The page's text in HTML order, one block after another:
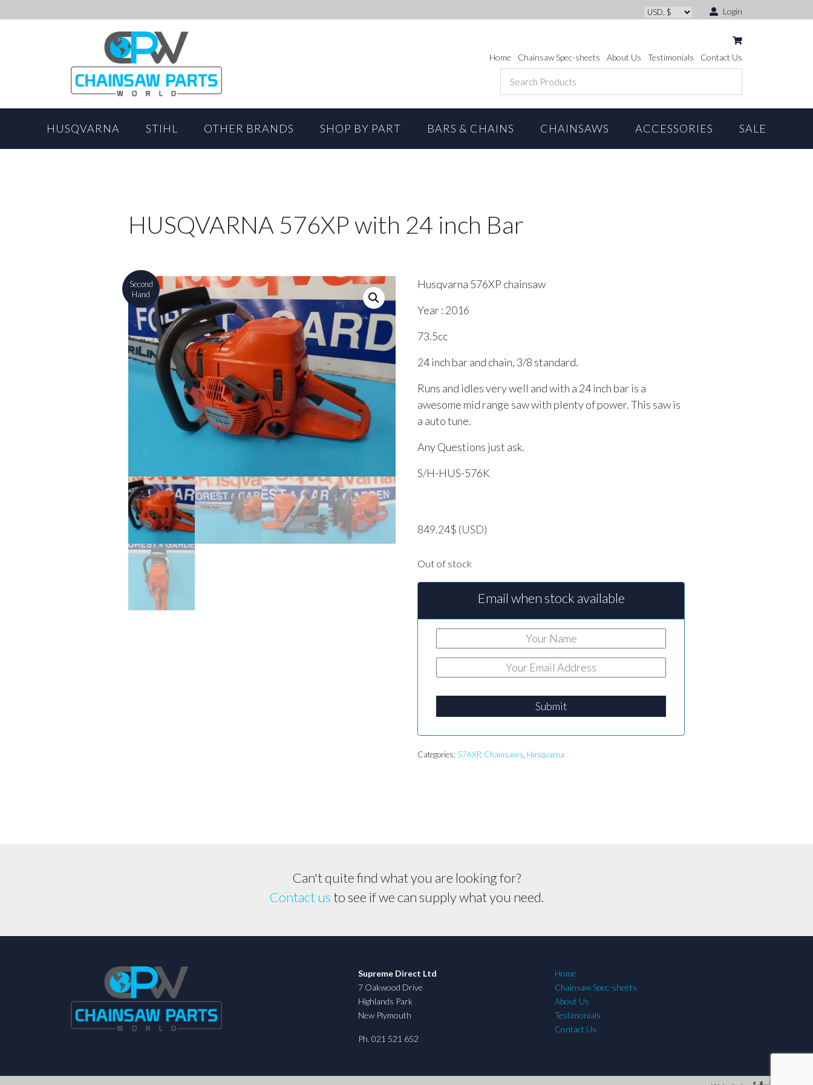
Login
Home Chainsaw Spec-sheets About Us Testimonials Contact Us
HUSQVARNA STIHL OTHER BRANDS SHOP BY PART BARS & CHAINS CHAINSAWS ACCESSORIES SALE
HUSQVARNA 576XP with 24 inch Bar
Second
Hand
Husqvarna 576XP chainsaw
Year : 2016
73.5cc
24 inch bar and chain, 3/8 standard.
Runs and idles very well and with a 24 inch bar is a
awesome mid range saw with plenty of power. This saw is
a auto tune.
Any Questions just ask.
S/H-HUS-576K
849.24$ (USD)
Out of stock
Email when stock available
Submit
Categories: 576XP, Chainsaws Husqvarna
Can't quite find what you are looking for?
Contact us to see if we can supply what you need.
Supreme Direct Ltd
7 Oakwood Drive
Highlands Park
New Plymouth
Ph. 021 521 652
Home
Chainsaw Spec-sheets
About Us
Testimonials
Contact Us